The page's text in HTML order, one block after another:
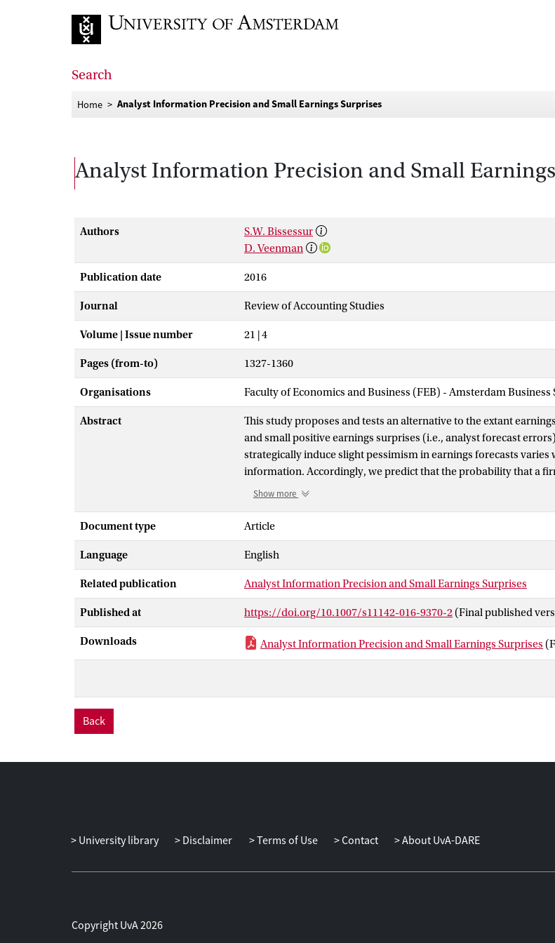
Search
Home Analyst Information Precision and Small Earnings Surprises
Analyst Information Precision and Small
Authors
S.W. Bissessur
D. Veenman
Publication date 2016
Journal Review of Accounting Studies
Volume | Issue number 21 | 4
Pages (from-to) 1327-1360
Organisations Faculty of Economics and Business (FEB) - Amsterdam
Abstract
This study proposes and tests an alternative to the extant
and small positive earnings surprises (i.e., analyst forecast
strategically induce slight pessimism in earnings forecasts
information. Accordingly, we predict that the probability that a
a small negative earnings surprise is negatively related to
earnings management interpretation of the asymmetry around
earnings surprises. We demonstrate how empirically controlling
materially change inferences in studies that employ the incidence
surprises to categorize firms as suspected of managing earnings.
Show more
Document type Article
Language English
Related publication Analyst Information Precision and Small Earnings Surprises
Published at https://doi.org/10.1007/s11142-016-9370-2 (Final published
Downloads Analyst Information Precision and Small Earnings Surprises
Back
University library Disclaimer Terms of Use Contact About UvA-DARE
Copyright UvA 2026